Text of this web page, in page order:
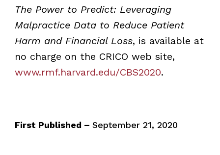
The Power to Predict: Leveraging
Malpractice Data to Reduce Patient
Harm and Financial Loss, is available at
no charge on the CRICO web site,
www.rmf.harvard.edu/CBS2020.
First Published – September 21, 2020